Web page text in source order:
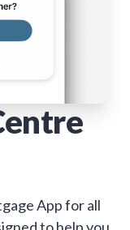
App for all